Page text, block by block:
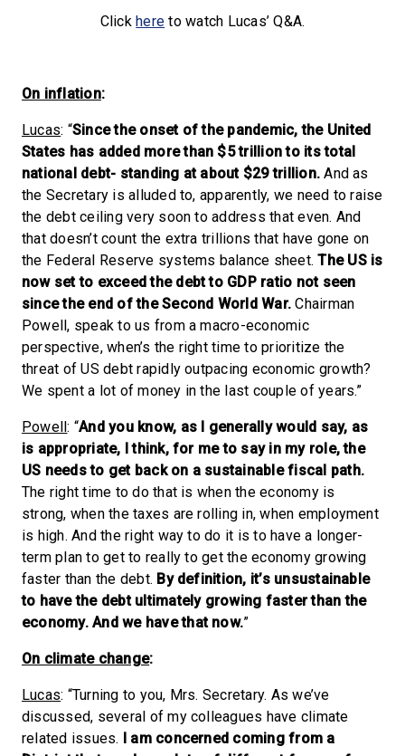
Clickhere to watch Lucas’ Q&A.
On inflation:
Lucas: “Since the onset of the pandemic, the United
States has added more than $5 trillion to its total
national debt- standing at about $29 trillion. And as
the Secretary is alluded to, apparently, we need to raise
the debt ceiling very soon to address that even. And
that doesn’t count the extra trillions that have gone on
the Federal Reserve systems balance sheet.The US is
now set to exceed the debt to GDP ratio not seen
since the end of the Second World War. Chairman
Powell, speak to us from a macro-economic
perspective, when’s the right time to prioritize the
threat of US debt rapidly outpacing economic growth?
We spent a lot of money in the last couple of years.”
Powell: “And you know, as I generally would say, as
is appropriate, I think, for me to say in my role, the
US needs to get back on a sustainable fiscal path.
The right time to do that is when the economy is
strong, when the taxes are rolling in, when employment
is high. And the right way to do it is to have a longer-
term plan to get to really to get the economy growing
faster than the debt. By definition, it’s unsustainable
to have the debt ultimately growing faster than the
economy. And we have that now.”
On climate change:
Lucas: “Turning to you, Mrs. Secretary. As we’ve
discussed, several of my colleagues have climate
related issues. I am concerned coming from a